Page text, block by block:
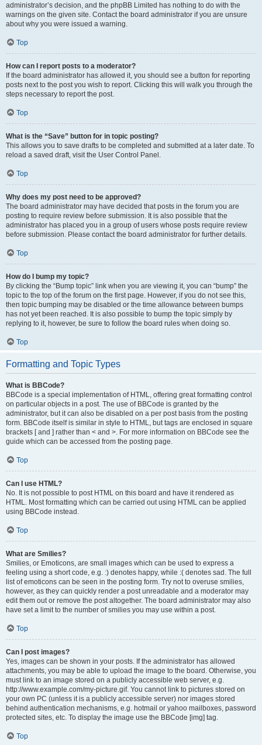
administrator’s decision, and the phpBB Limited has nothing to do with the
warnings on the given site. Contact the board administrator if you are unsure
about why you were issued a warning.
Top
How can I report posts to a moderator?
If the board administrator has allowed it, you should see a button for reporting
posts next to the post you wish to report. Clicking this will walk you through the
steps necessary to report the post.
Top
What is the “Save” button for in topic posting?
This allows you to save drafts to be completed and submitted at a later date. To
reload a saved draft, visit the User Control Panel.
Top
Why does my post need to be approved?
The board administrator may have decided that posts in the forum you are
posting to require review before submission. It is also possible that the
administrator has placed you in a group of users whose posts require review
before submission. Please contact the board administrator for further details.
Top
How do I bump my topic?
By clicking the “Bump topic” link when you are viewing it, you can “bump” the
topic to the top of the forum on the first page. However, if you do not see this,
then topic bumping may be disabled or the time allowance between bumps
has not yet been reached. It is also possible to bump the topic simply by
replying to it, however, be sure to follow the board rules when doing so.
Top
Formatting and Topic Types
What is BBCode?
BBCode is a special implementation of HTML, offering great formatting control
on particular objects in a post. The use of BBCode is granted by the
administrator, but it can also be disabled on a per post basis from the posting
form. BBCode itself is similar in style to HTML, but tags are enclosed in square
brackets [ and ] rather than < and >. For more information on BBCode see the
guide which can be accessed from the posting page.
Top
Can I use HTML?
No. It is not possible to post HTML on this board and have it rendered as
HTML. Most formatting which can be carried out using HTML can be applied
using BBCode instead.
Top
What are Smilies?
Smilies, or Emoticons, are small images which can be used to express a
feeling using a short code, e.g. :) denotes happy, while :( denotes sad. The full
list of emoticons can be seen in the posting form. Try not to overuse smilies,
however, as they can quickly render a post unreadable and a moderator may
edit them out or remove the post altogether. The board administrator may also
have set a limit to the number of smilies you may use within a post.
Top
Can I post images?
Yes, images can be shown in your posts. If the administrator has allowed
attachments, you may be able to upload the image to the board. Otherwise, you
must link to an image stored on a publicly accessible web server, e.g.
http://www.example.com/my-picture.gif. You cannot link to pictures stored on
your own PC (unless it is a publicly accessible server) nor images stored
behind authentication mechanisms, e.g. hotmail or yahoo mailboxes, password
protected sites, etc. To display the image use the BBCode [img] tag.
Top